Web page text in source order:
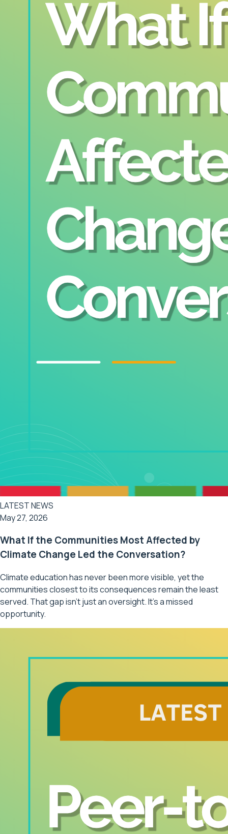
LATEST NEWS
May 27, 2026
What If the Communities Most Affected by
Climate Change Led the Conversation?
Climate education has never been more visible, yet the
communities closest to its consequences remain the least
served. That gap isn't just an oversight. It's a missed
opportunity.